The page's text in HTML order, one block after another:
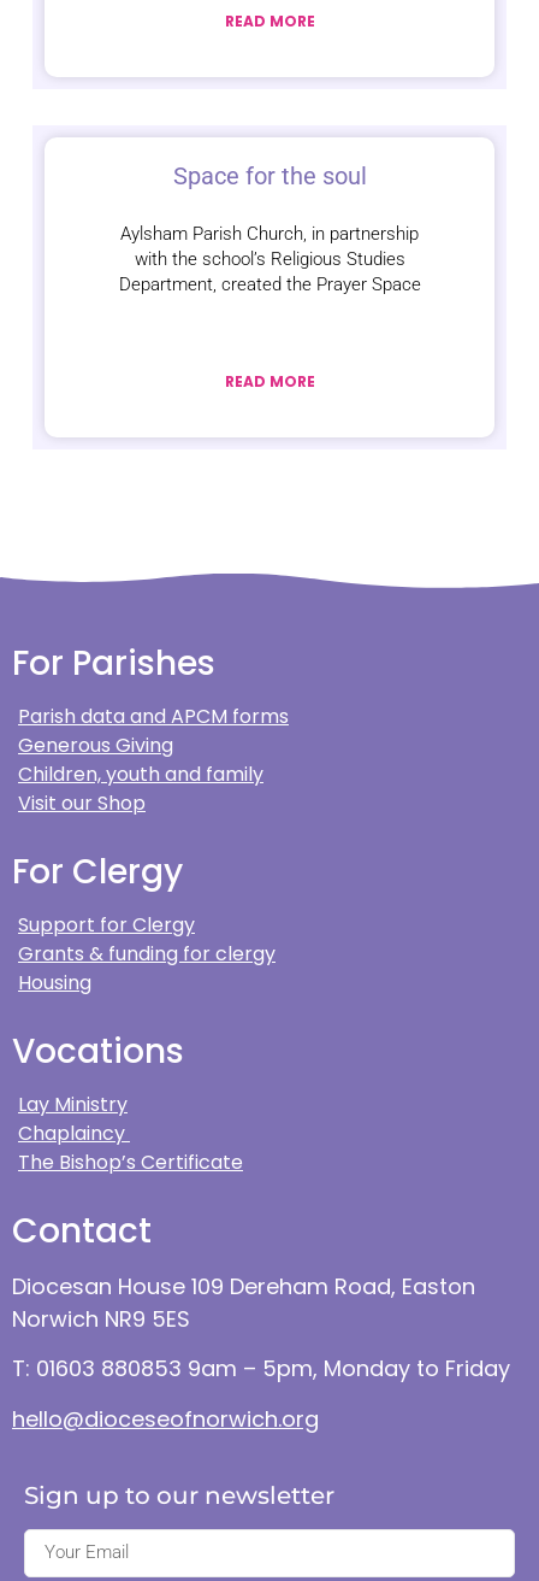
READ MORE
Space for the soul
Aylsham Parish Church, in partnership
with the school’s Religious Studies
Department, created the Prayer Space
READ MORE
For Parishes
Parish data and APCM forms
Generous Giving
Children, youth and family
Visit our Shop
For Clergy
Support for Clergy
Grants & funding for clergy
Housing
Vocations
Lay Ministry
Chaplaincy
The Bishop’s Certificate
Contact
Diocesan House 109 Dereham Road, Easton
Norwich NR9 5ES
T: 01603 880853 9am – 5pm, Monday to Friday
hello@dioceseofnorwich.org
Sign up to our newsletter